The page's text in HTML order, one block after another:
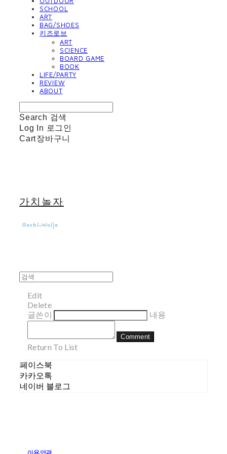
SCHOOL
ART
BAG/SHOES
키즈로브
ART
SCIENCE
BOARD GAME
BOOK
LIFE/PARTY
REVIEW
ABOUT
Search 검색
Log In 로그인
Cart장바구니
가치놀자
Edit
Delete
글쓴이
내용
Comment
Return To List
페이스북
카카오톡
네이버 블로그